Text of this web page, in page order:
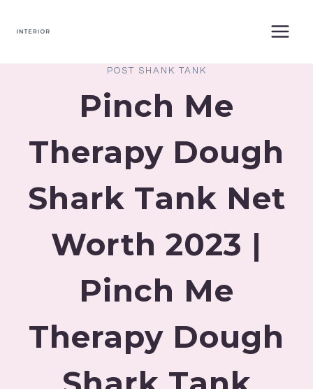
POST SHANK TANK
Pinch Me
Therapy Dough
Shark Tank Net
Worth 2023 |
Pinch Me
Therapy Dough